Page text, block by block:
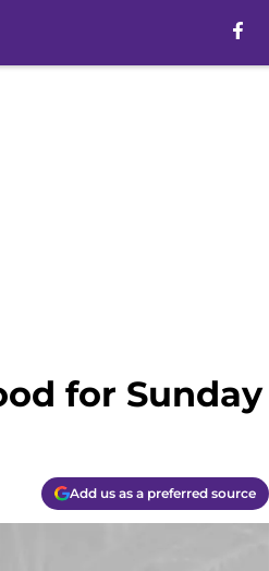
for Sunday
Add us as a preferred source